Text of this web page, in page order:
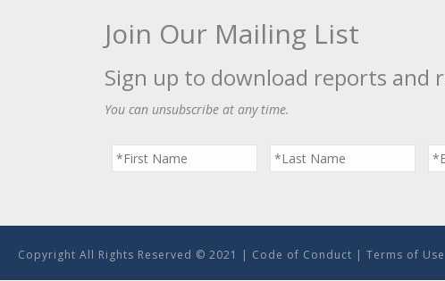
Join Our Mailing List
Sign up to download reports and
You can unsubscribe at any time.
Copyright All Rights Reserved © 2021 | Code of Conduct | Terms of Use